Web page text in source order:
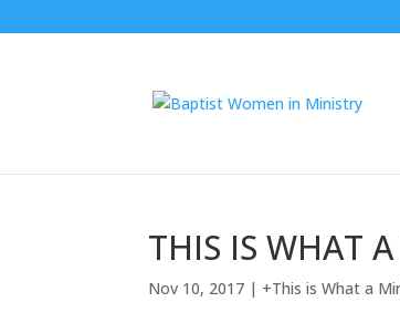
THIS IS WHAT
Nov 10, 2017 | +This is What a